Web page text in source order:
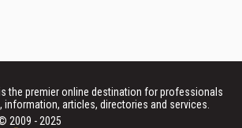
the premier online destination for professionals
information, articles, directories and services.
2009 - 2025